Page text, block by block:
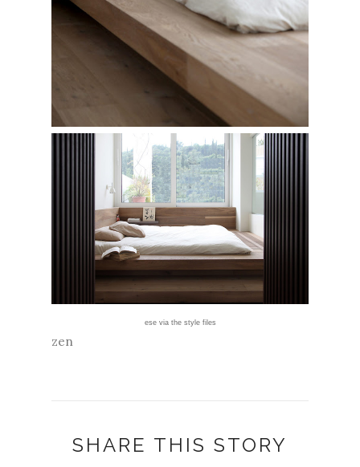
esevia the style files
zen
SHARE THIS STORY